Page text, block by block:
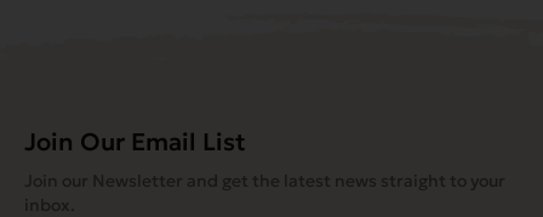
Join Our Email List
Join our Newsletter and get the latest news straight to your
inbox.